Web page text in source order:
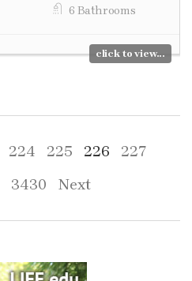
6 Bathrooms
click to view...
224 225 226
227
3430 Next